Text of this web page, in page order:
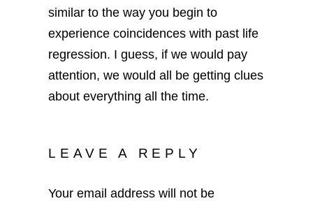
similar to the way you begin to
experience coincidences with past life
regression. I guess, if we would pay
attention, we would all be getting clues
about everything all the time.
LEAVE A REPLY
Your email address will not be